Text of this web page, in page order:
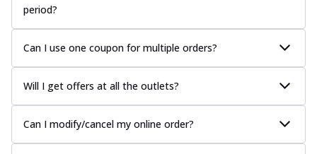
period?
Can I use one coupon for multiple orders?
Will I get offers at all the outlets?
Can I modify/cancel my online order?